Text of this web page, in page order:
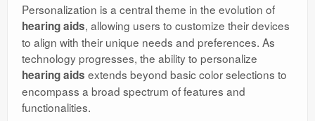
Personalization is a central theme in the evolution of
hearing aids, allowing users to customize their devices
to align with their unique needs and preferences. As
technology progresses, the ability to personalize
hearing aids extends beyond basic color selections to
encompass a broad spectrum of features and
functionalities.